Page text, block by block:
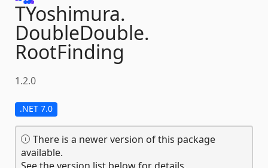
TYoshimura.
DoubleDouble.
RootFinding
1.2.0
.NET 7.0
There is a newer version of this package
available.